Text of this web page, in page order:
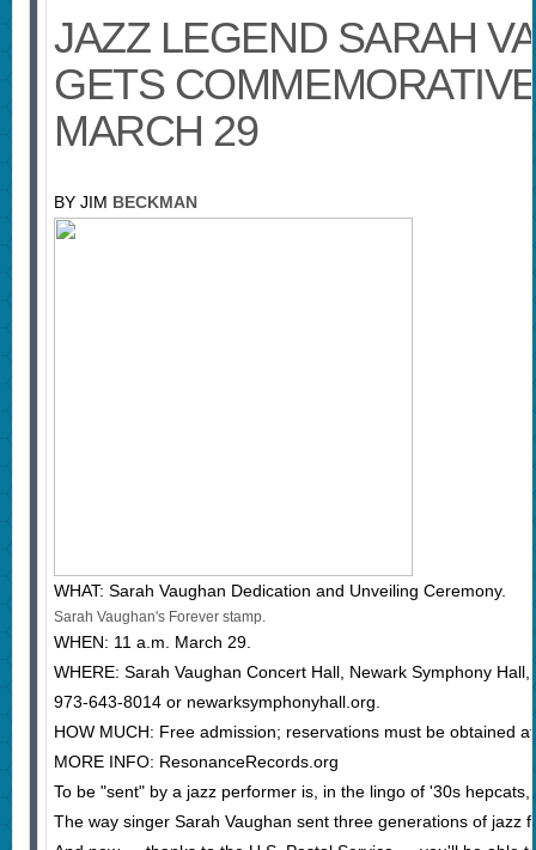
JAZZ LEGEND SARAH
GETS
MARCH 29
BY JIM BECKMAN
WHAT: Sarah Vaughan Dedication and Unveiling Ceremony.
Sarah Vaughan's Forever stamp.
WHEN: 11 a.m. March 29.
WHERE: Sarah Vaughan Concert Hall, Newark Symphony
973-643-8014 or newarksymphonyhall.org.
HOW MUCH: Free admission; reservations must be obtained
MORE INFO: ResonanceRecords.org
To be "sent" by a jazz performer is, in the lingo of '30s
The way singer Sarah Vaughan sent three generations of jazz